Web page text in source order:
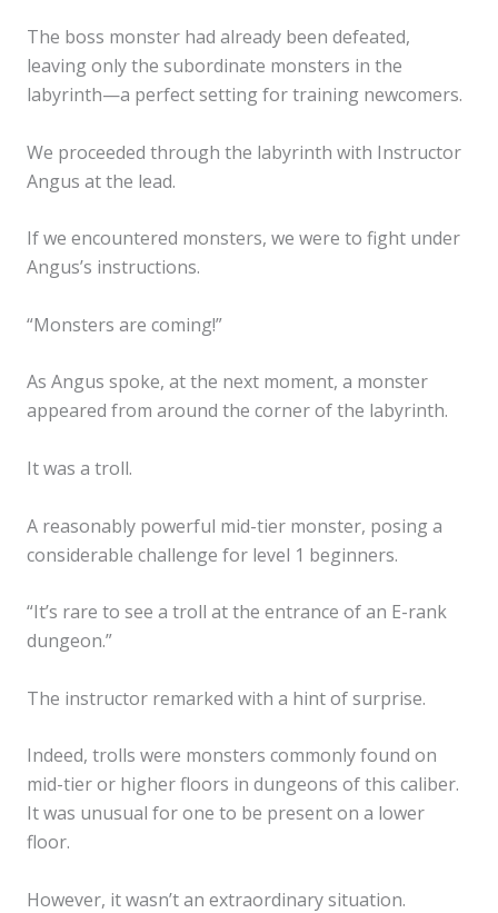
The boss monster had already been defeated,
leaving only the subordinate monsters in the
labyrinth—a perfect setting for training newcomers.
We proceeded through the labyrinth with Instructor
Angus at the lead.
If we encountered monsters, we were to fight under
Angus’s instructions.
“Monsters are coming!”
As Angus spoke, at the next moment, a monster
appeared from around the corner of the labyrinth.
It was a troll.
A reasonably powerful mid-tier monster, posing a
considerable challenge for level 1 beginners.
“It’s rare to see a troll at the entrance of an E-rank
dungeon.”
The instructor remarked with a hint of surprise.
Indeed, trolls were monsters commonly found on
mid-tier or higher floors in dungeons of this caliber.
It was unusual for one to be present on a lower
floor.
However, it wasn’t an extraordinary situation.